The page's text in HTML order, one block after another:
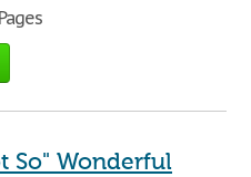
So" Wonderful